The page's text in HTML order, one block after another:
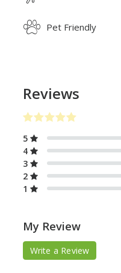
Pet Friendly
Reviews
5
4
3
2
1
My Review
Write a Review